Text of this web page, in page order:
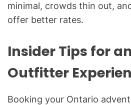
minimal, crowds thin out,
offer better rates.
Insider Tips for
Outfitter
Booking your Ontario